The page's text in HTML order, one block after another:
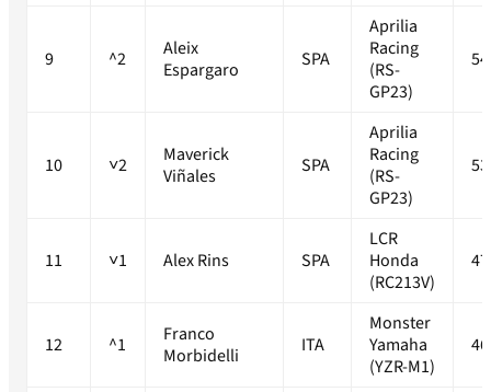
9 ^2
Aleix
Espargaro
SPA
Aprilia
Racing
(RS-
GP23)
54
10 ˅2
Maverick
Viñales
SPA
Aprilia
Racing
(RS-
GP23)
53
11 ˅1 Alex Rins SPA
LCR
Honda
(RC213V)
47
12 ^1
Franco
Morbidelli
ITA
Monster
Yamaha
(YZR-M1)
46